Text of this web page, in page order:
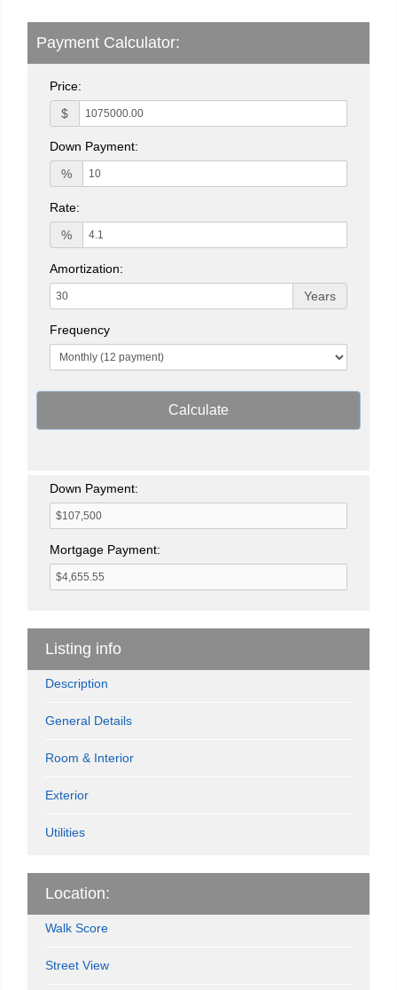
Payment Calculator:
Price:
$
Down Payment:
%
Rate:
%
Amortization:
Years
Frequency
Calculate
Down Payment:
Mortgage Payment:
Listing info
Description
General Details
Room & Interior
Exterior
Utilities
Location:
Walk Score
Street View